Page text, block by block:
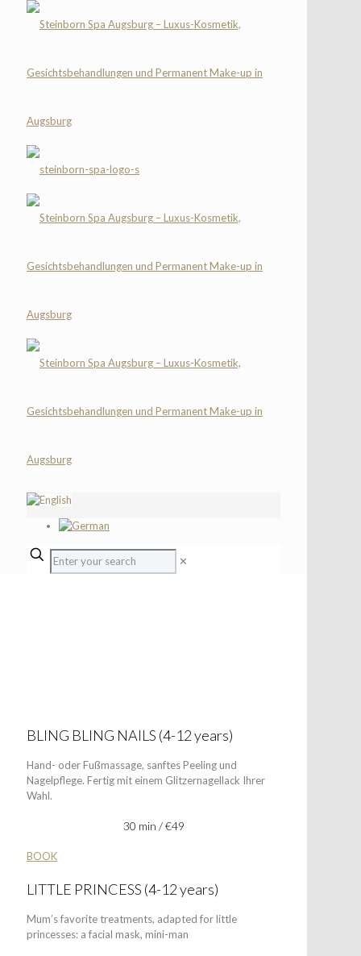
✕
BLING BLING NAILS (4-12 years)
Hand- oder Fußmassage, sanftes Peeling und
Nagelpflege. Fertig mit einem Glitzernagellack Ihrer
Wahl.
30 min / €49
BOOK
LITTLE PRINCESS (4-12 years)
Mum’s favorite treatments, adapted for little
princesses: a facial mask, mini-man